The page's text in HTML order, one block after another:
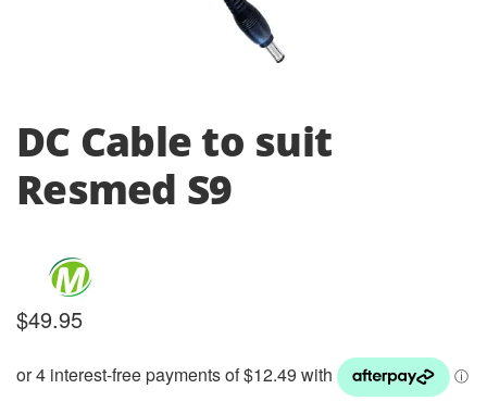
DC Cable to suit
Resmed S9
$49.95